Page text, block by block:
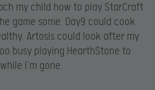
my child how to play StarCraft
game some. Day9 could cook
Artosis could look after my
busy playing HearthStone to
I’m gone.